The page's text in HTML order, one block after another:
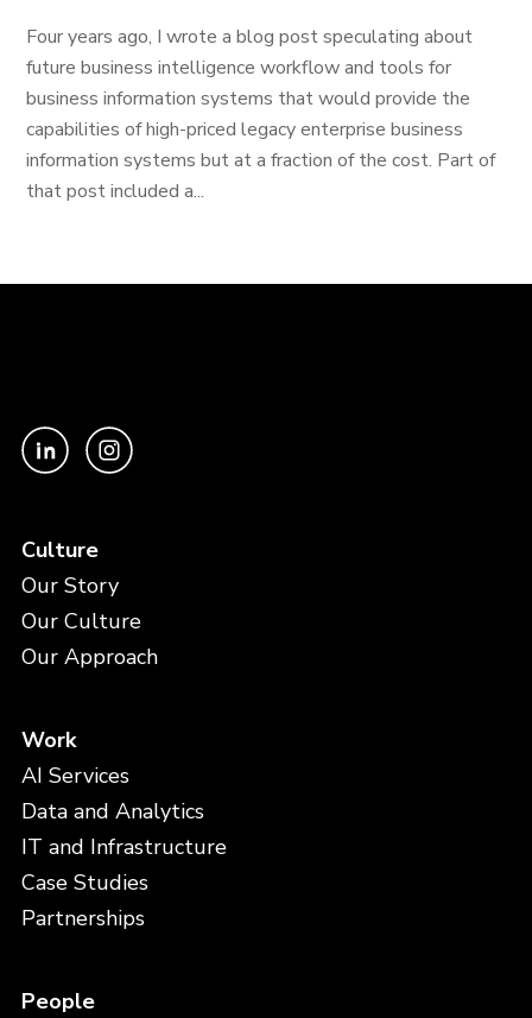
Four years ago, I wrote a blog post speculating about
future business intelligence workflow and tools for
business information systems that would provide the
capabilities of high-priced legacy enterprise business
information systems but at a fraction of the cost. Part of
that post included a...
Culture
Our Story
Our Culture
Our Approach
Work
AI Services
Data and Analytics
IT and Infrastructure
Case Studies
Partnerships
People